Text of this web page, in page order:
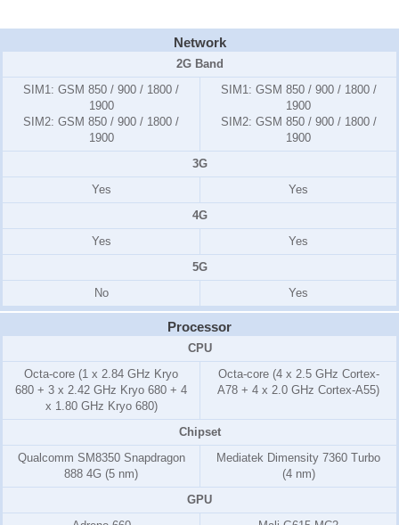
Network
2G Band
SIM1: GSM 850 / 900 / 1800 /
1900
SIM2: GSM 850 / 900 / 1800 /
1900
SIM1: GSM 850 / 900 / 1800 /
1900
SIM2: GSM 850 / 900 / 1800 /
1900
3G
Yes
Yes
4G
Yes
Yes
5G
No
Yes
Processor
CPU
Octa-core (1 x 2.84 GHz Kryo
680 + 3 x 2.42 GHz Kryo 680 + 4
x 1.80 GHz Kryo 680)
Octa-core (4 x 2.5 GHz Cortex-
A78 + 4 x 2.0 GHz Cortex-A55)
Chipset
Qualcomm SM8350 Snapdragon
888 4G (5 nm)
Mediatek Dimensity 7360 Turbo
(4 nm)
GPU